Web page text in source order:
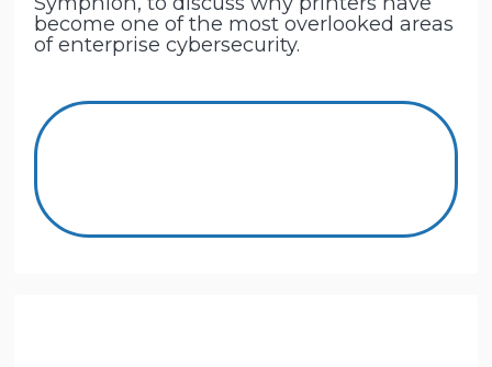
become one of the most overlooked areas
of enterprise cybersecurity.